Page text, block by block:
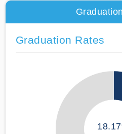
Graduation Rates